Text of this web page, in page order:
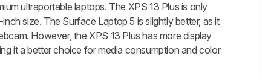
ultraportable laptops. The XPS 13 Plus is only
size. The Surface Laptop 5 is slightly better, as it
However, the XPS 13 Plus has more display
it a better choice for media consumption and color